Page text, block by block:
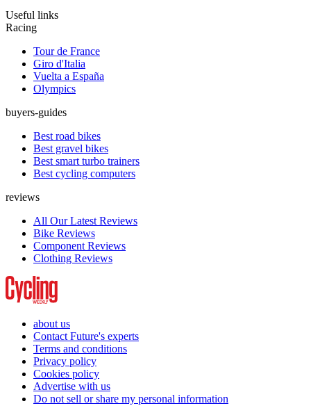
Useful links
Racing
Tour de France
Giro d'Italia
Vuelta a España
Olympics
buyers-guides
Best road bikes
Best gravel bikes
Best smart turbo trainers
Best cycling computers
reviews
All Our Latest Reviews
Bike Reviews
Component Reviews
Clothing Reviews
about us
Contact Future's experts
Terms and conditions
Privacy policy
Cookies policy
Advertise with us
Do not sell or share my personal information